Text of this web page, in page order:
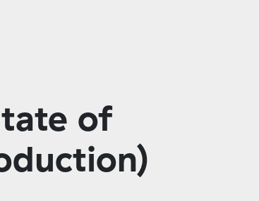
of